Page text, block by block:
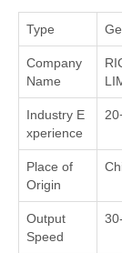
Type
Company
Name
Industry E
xperience
Place of
Origin
Output
Speed